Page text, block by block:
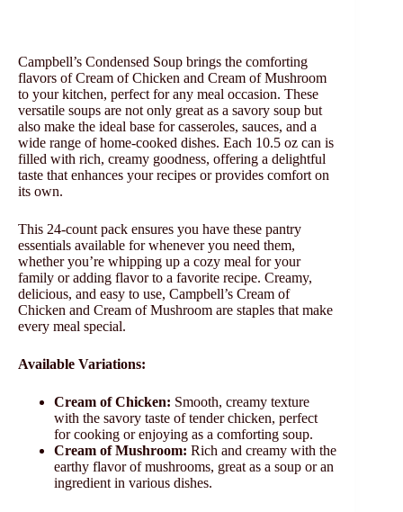
Campbell’s Condensed Soup brings the comforting
flavors of Cream of Chicken and Cream of Mushroom
to your kitchen, perfect for any meal occasion. These
versatile soups are not only great as a savory soup but
also make the ideal base for casseroles, sauces, and a
wide range of home-cooked dishes. Each 10.5 oz can is
filled with rich, creamy goodness, offering a delightful
taste that enhances your recipes or provides comfort on
its own.
This 24-count pack ensures you have these pantry
essentials available for whenever you need them,
whether you’re whipping up a cozy meal for your
family or adding flavor to a favorite recipe. Creamy,
delicious, and easy to use, Campbell’s Cream of
Chicken and Cream of Mushroom are staples that make
every meal special.
Available Variations:
Cream of Chicken: Smooth, creamy texture
with the savory taste of tender chicken, perfect
for cooking or enjoying as a comforting soup.
Cream of Mushroom: Rich and creamy with the
earthy flavor of mushrooms, great as a soup or an
ingredient in various dishes.